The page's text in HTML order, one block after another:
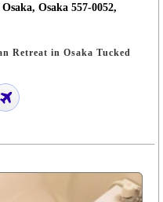
Osaka 557-0052,
in Osaka Tucked